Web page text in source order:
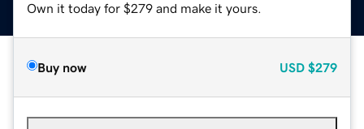
Own it today for $279 and make it yours.
Buy now USD $279